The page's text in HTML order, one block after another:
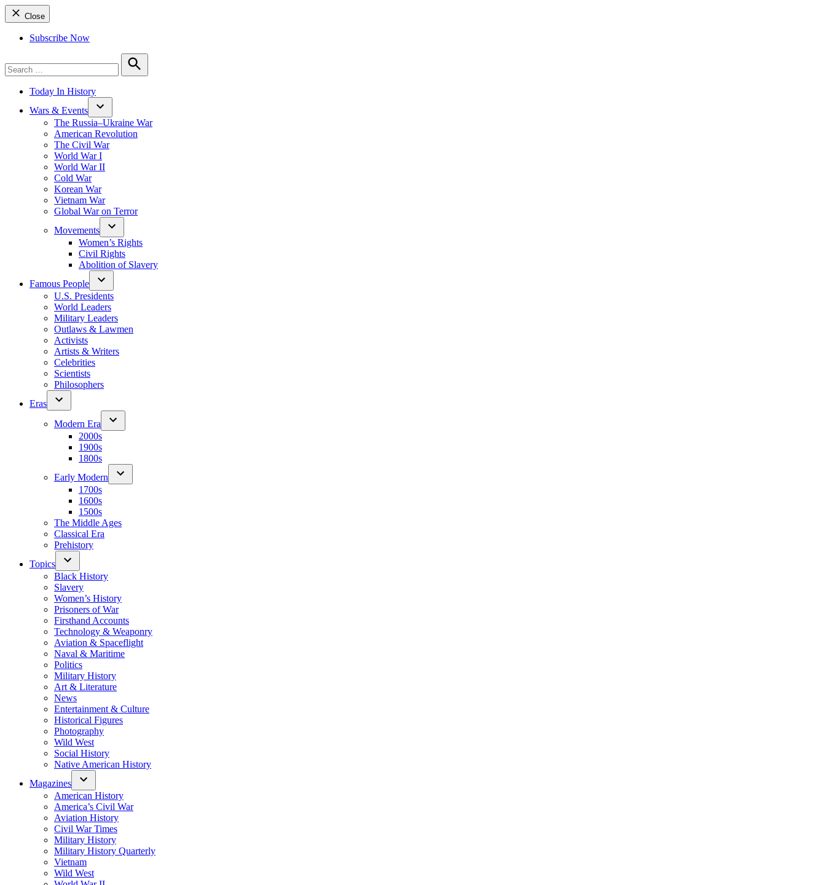
Close
Subscribe Now
for:
Search
Today In History
Wars & Events
The Russia–Ukraine War
American Revolution
The Civil War
World War I
World War II
Cold War
Korean War
Vietnam War
Global War on Terror
Movements
Women’s Rights
Civil Rights
Abolition of Slavery
Famous People
U.S. Presidents
World Leaders
Military Leaders
Outlaws & Lawmen
Activists
Artists & Writers
Celebrities
Scientists
Philosophers
Eras
Modern Era
2000s
1900s
1800s
Early Modern
1700s
1600s
1500s
The Middle Ages
Classical Era
Prehistory
Topics
Black History
Slavery
Women’s History
Prisoners of War
Firsthand Accounts
Technology & Weaponry
Aviation & Spaceflight
Naval & Maritime
Politics
Military History
Art & Literature
News
Entertainment & Culture
Historical Figures
Photography
Wild West
Social History
Native American History
Magazines
American History
America’s Civil War
Aviation History
Civil War Times
Military History
Military History Quarterly
Vietnam
Wild West